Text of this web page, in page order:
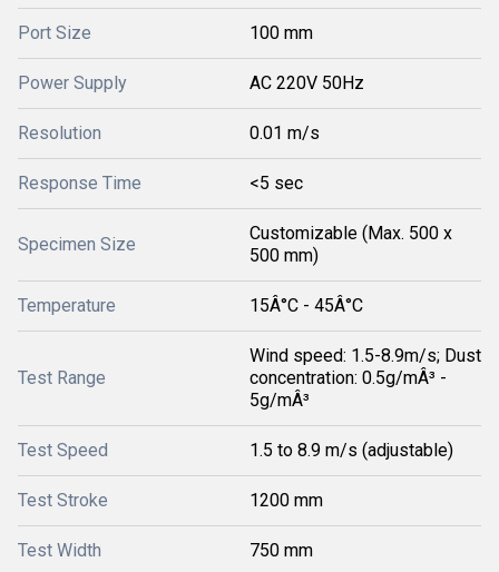
Port Size 100 mm
Power Supply AC 220V 50Hz
Resolution 0.01 m/s
Response Time <5 sec
Specimen Size
Customizable (Max. 500 x
500 mm)
Temperature 15Â°C - 45Â°C
Test Range
Wind speed: 1.5-8.9m/s; Dust
concentration: 0.5g/mÂ³ -
5g/mÂ³
Test Speed 1.5 to 8.9 m/s (adjustable)
Test Stroke 1200 mm
Test Width 750 mm